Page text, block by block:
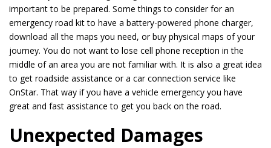
important to be prepared. Some things to consider for an
emergency road kit to have a battery-powered phone charger,
download all the maps you need, or buy physical maps of your
journey. You do not want to lose cell phone reception in the
middle of an area you are not familiar with. It is also a great idea
to get roadside assistance or a car connection service like
OnStar. That way if you have a vehicle emergency you have
great and fast assistance to get you back on the road.
Unexpected Damages